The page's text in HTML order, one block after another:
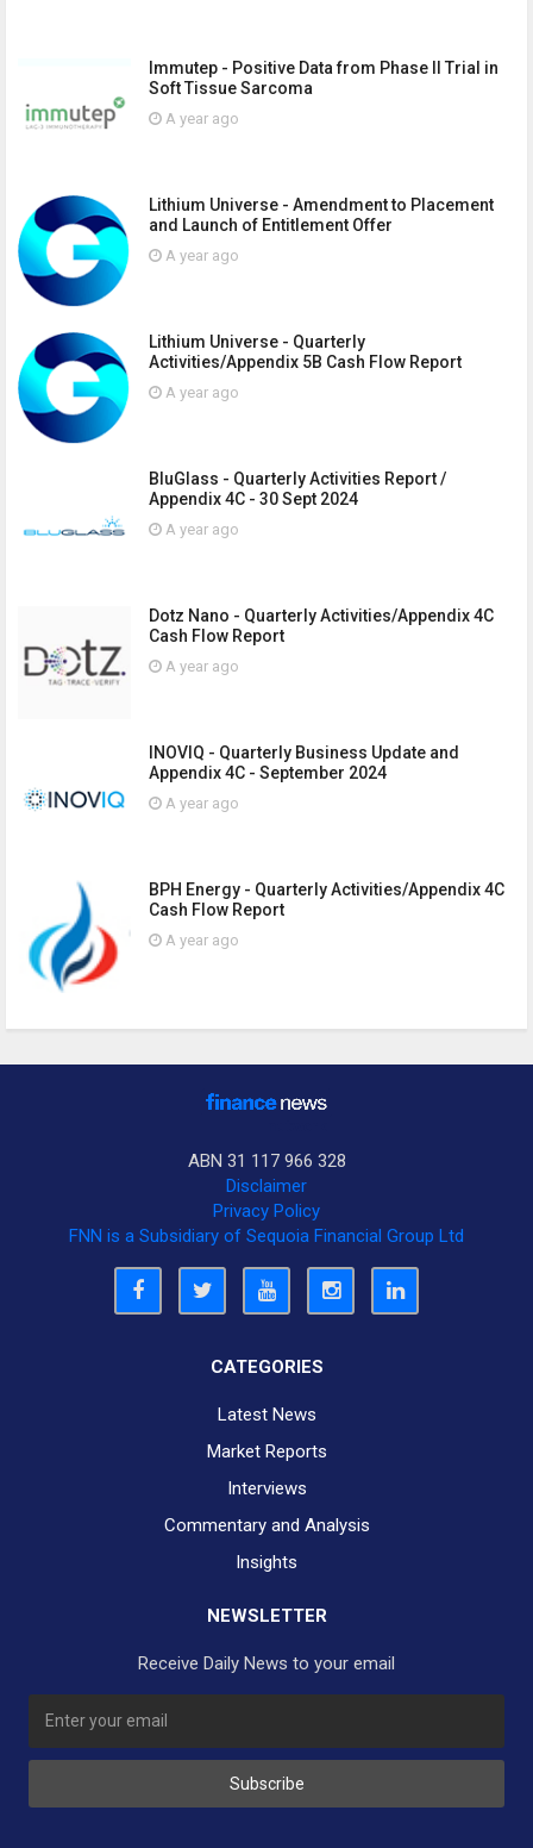
Immutep - Positive Data from Phase II Trial in
Soft Tissue Sarcoma
A year ago
Lithium Universe - Amendment to Placement
and Launch of Entitlement Offer
A year ago
Lithium Universe - Quarterly
Activities/Appendix 5B Cash Flow Report
A year ago
BluGlass - Quarterly Activities Report /
Appendix 4C - 30 Sept 2024
A year ago
Dotz Nano - Quarterly Activities/Appendix 4C
Cash Flow Report
A year ago
INOVIQ - Quarterly Business Update and
Appendix 4C - September 2024
A year ago
BPH Energy - Quarterly Activities/Appendix 4C
Cash Flow Report
A year ago
ABN 31 117 966 328
Disclaimer
Privacy Policy
FNN is a Subsidiary of Sequoia Financial Group Ltd
CATEGORIES
Latest News
Market Reports
Interviews
Commentary and Analysis
Insights
NEWSLETTER
Receive Daily News to your email
Subscribe